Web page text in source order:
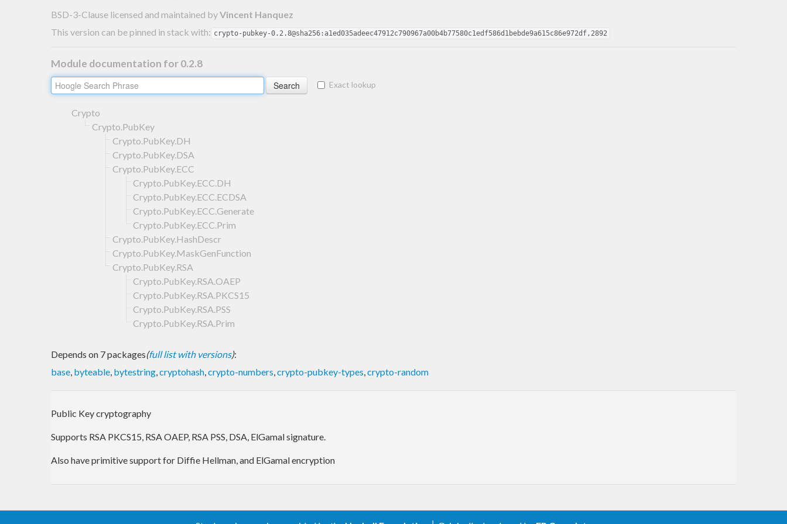
BSD-3-Clause licensed and maintained byVincent Hanquez
This version can be pinned in stack with: crypto-pubkey-0.2.8@sha256:a1ed035adeec47912c790967a00b4b77580c1edf586d1bebde9a615c86e972df,2892
Module documentation for 0.2.8
Exact lookup
Crypto
Crypto.PubKey
Crypto.PubKey.DH
Crypto.PubKey.DSA
Crypto.PubKey.ECC
Crypto.PubKey.ECC.DH
Crypto.PubKey.ECC.ECDSA
Crypto.PubKey.ECC.Generate
Crypto.PubKey.ECC.Prim
Crypto.PubKey.HashDescr
Crypto.PubKey.MaskGenFunction
Crypto.PubKey.RSA
Crypto.PubKey.RSA.OAEP
Crypto.PubKey.RSA.PKCS15
Crypto.PubKey.RSA.PSS
Crypto.PubKey.RSA.Prim
Depends on 7 packages(full list with versions):
base, byteable, bytestring,cryptohash,crypto-numbers,crypto-pubkey-types,crypto-random
Public Key cryptography
Supports RSA PKCS15, RSA OAEP, RSA PSS, DSA, ElGamal signature.
Also have primitive support for Diffie Hellman, and ElGamal encryption